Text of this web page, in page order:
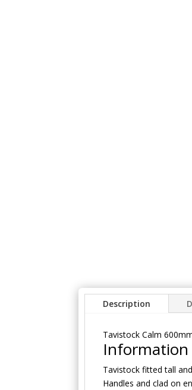
Description
Tavistock Calm
Information
Tavistock fitted tall
Handles and clad on